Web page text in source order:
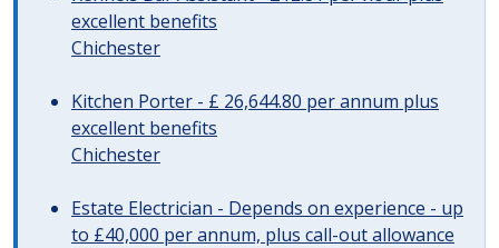
excellent benefits
Chichester
Kitchen Porter - £ 26,644.80 per annum plus
excellent benefits
Chichester
Estate Electrician - Depends on experience - up
to £40,000 per annum, plus call-out allowance